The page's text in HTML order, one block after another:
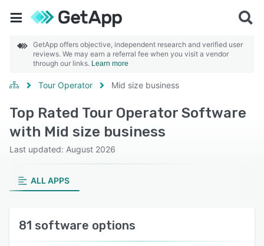
GetApp offers objective, independent research and verified user
reviews. We may earn a referral fee when you visit a vendor
through our links. Learn more
Tour Operator Mid size business
Top Rated Tour Operator Software
with Mid size business
Last updated: August 2026
ALL APPS
81 software options